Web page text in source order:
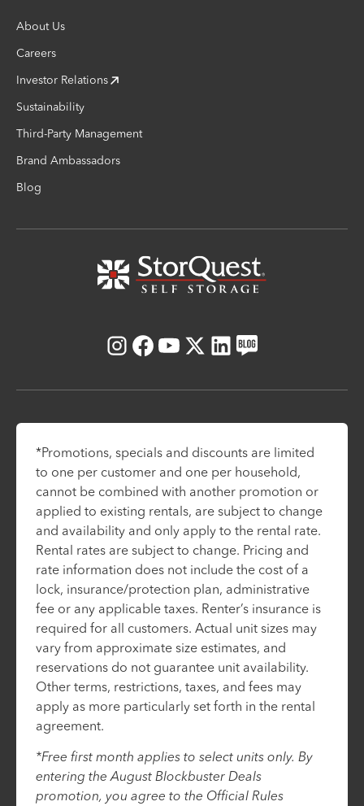
About Us
Careers
Investor Relations
Sustainability
Third-Party Management
Brand Ambassadors
Blog
Instagram
Facebook
Youtube
X LinkedIn
Blog
*Promotions, specials and discounts are limited
to one per customer and one per household,
cannot be combined with another promotion or
applied to existing rentals, are subject to change
and availability and only apply to the rental rate.
Rental rates are subject to change. Pricing and
rate information does not include the cost of a
lock, insurance/protection plan, administrative
fee or any applicable taxes. Renter’s insurance is
required for all customers. Actual unit sizes may
vary from approximate size estimates, and
reservations do not guarantee unit availability.
Other terms, restrictions, taxes, and fees may
apply as more particularly set forth in the rental
agreement.
*Free first month applies to select units only. By
entering the August Blockbuster Deals
promotion, you agree to the Official Rules